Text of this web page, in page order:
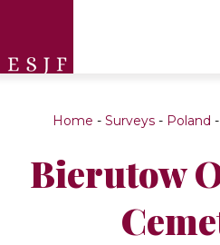
Home - Surveys- Poland -
Bierutow